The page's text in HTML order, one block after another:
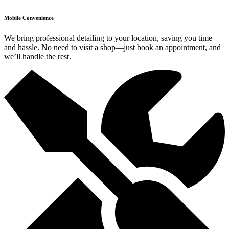
Mobile Convenience
We bring professional detailing to your location, saving you time
and hassle. No need to visit a shop—just book an appointment, and
we’ll handle the rest.